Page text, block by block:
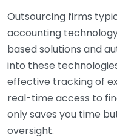
Outsourcing firms
accounting
based solutions and
into these
effective tracking of
real-time access to
only saves you time
oversight.